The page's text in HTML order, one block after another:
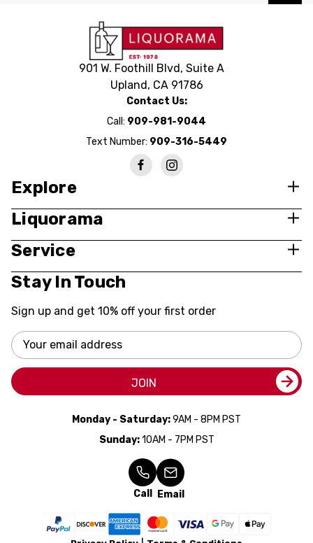
901 W. Foothill Blvd, Suite A
Upland, CA 91786
Contact Us:
Call: 909-981-9044
Text Number: 909-316-5449
Explore
Liquorama
Service
Stay In Touch
Sign up and get 10% off your first order
Email
Address
JOIN
Monday - Saturday:9AM - 8PM PST
Sunday:10AM - 7PM PST
Call Email